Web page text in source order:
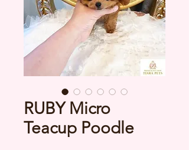
RUBY Micro
Teacup Poodle